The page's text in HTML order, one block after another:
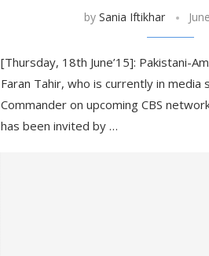
by Sania Iftikhar
[Thursday, 18th June’15]: Pakistani-
Faran Tahir, who is currently in
Commander on upcoming CBS
has been invited by …